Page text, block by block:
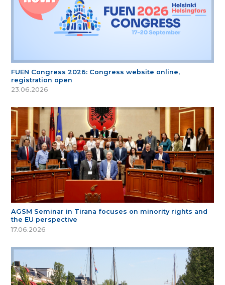
FUEN Congress 2026: Congress website online,
registration open
23.06.2026
AGSM Seminar in Tirana focuses on minority rights and
the EU perspective
17.06.2026